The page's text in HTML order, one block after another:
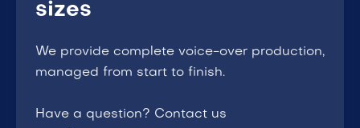
sizes
We provide complete voice-over production,
managed from start to finish.
Have a question? Contact us